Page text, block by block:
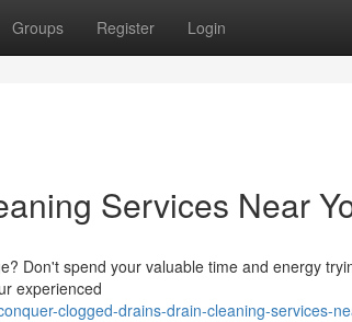
Groups Register Login
Services Near
Don't spend your valuable time and energy
experienced
clogged-drains-drain-cleaning-services-